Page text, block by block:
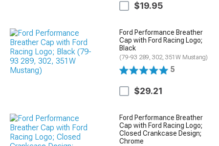
$19.95
Ford Performance Breather
Cap with Ford Racing Logo;
Black
(79-93 289, 302, 351W Mustang)
5
$29.21
Ford Performance Breather
Cap with Ford Racing Logo;
Closed Crankcase Design;
Chrome